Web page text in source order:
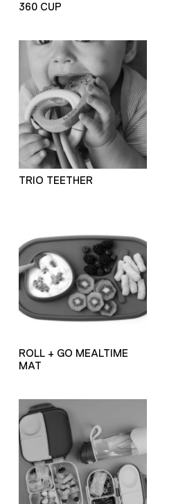
360 CUP
TRIO TEETHER
ROLL + GO MEALTIME
MAT